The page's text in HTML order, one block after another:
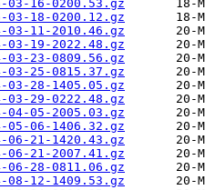
03-16-0200.53.gz
03-18-0200.12.gz
03-11-2010.46.gz
03-19-2022.48.gz
03-23-0809.56.gz
03-25-0815.37.gz
03-28-1405.05.gz
03-29-0222.48.gz
04-05-2005.03.gz
05-06-1406.32.gz
06-21-1420.43.gz
06-21-2007.41.gz
06-28-0811.06.gz
08-12-1409.53.gz